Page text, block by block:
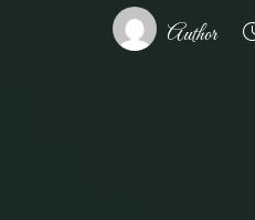
Author